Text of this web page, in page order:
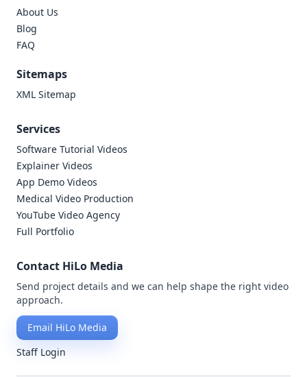
About Us
Blog
FAQ
Sitemaps
XML Sitemap
Services
Software Tutorial Videos
Explainer Videos
App Demo Videos
Medical Video Production
YouTube Video Agency
Full Portfolio
Contact HiLo Media
Send project details and we can help shape the right video
approach.
Email HiLo Media
Staff Login